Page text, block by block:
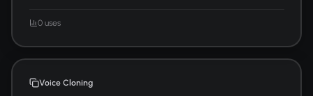
0 uses
Voice Cloning